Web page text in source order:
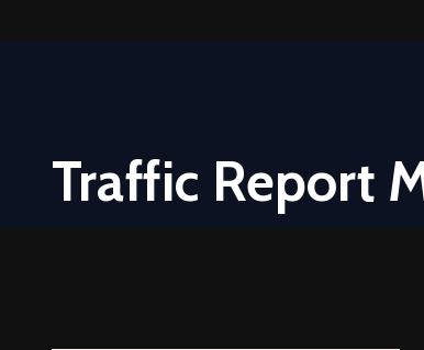
Traffic Report